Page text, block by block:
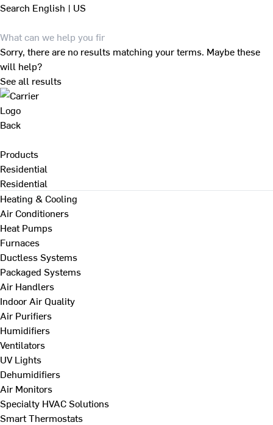
Search English | US
Sorry, there are no results matching your terms. Maybe these
will help?
See all results
Back
Products
Residential
Residential
Heating & Cooling
Air Conditioners
Heat Pumps
Furnaces
Ductless Systems
Packaged Systems
Air Handlers
Indoor Air Quality
Air Purifiers
Humidifiers
Ventilators
UV Lights
Dehumidifiers
Air Monitors
Specialty HVAC Solutions
Smart Thermostats